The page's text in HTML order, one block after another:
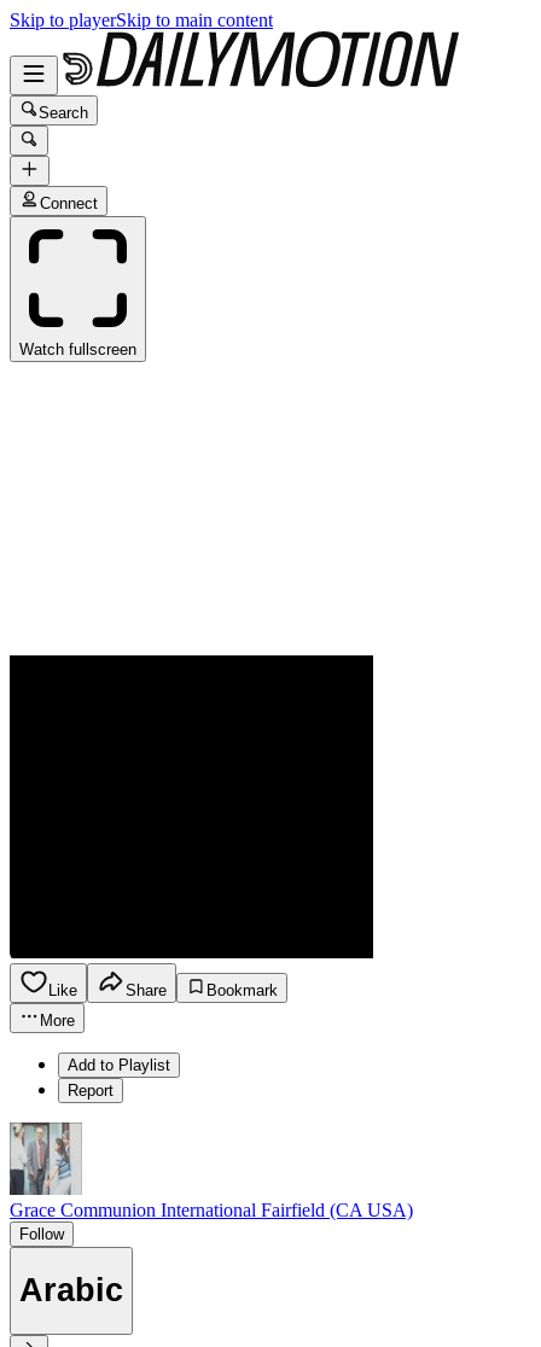
Skip to playerSkip to main content
Search
Connect
Watch fullscreen
Like Share
Bookmark
More
Add to Playlist
Report
Grace Communion International Fairfield (CA USA)
Follow
Arabic